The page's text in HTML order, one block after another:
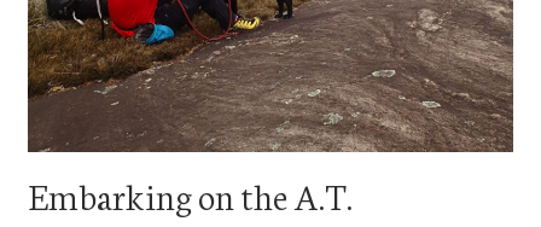
Embarking on the A.T.